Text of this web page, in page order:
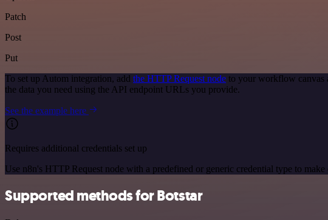
Patch
Post
Put
To set up Autom integration, add the HTTP Request node to your workflow canvas
the data you need using the API endpoint URLs you provide.
See the example here
Requires additional credentials set up
Use n8n's HTTP Request node with a predefined or generic credential type to
Supported methods for Botstar